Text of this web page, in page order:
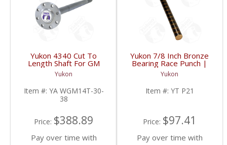
Yukon 4340 Cut To
Length Shaft For GM
14T And 11.5 Inch 30
Spline 34.8 Inch-38.8
Inch | YA WGM14T-30-
38-FDHC
Yukon
Item #: YA WGM14T-30-
38
Price: $388.89
Pay over time with
Yukon 7/8 Inch Bronze
Bearing Race Punch |
YT P21-FDHC
Yukon
Item #: YT P21
Price: $97.41
Pay over time with